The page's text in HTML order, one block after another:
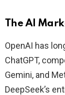
The AI
OpenAI has
ChatGPT,
Gemini, and
DeepSeek’s